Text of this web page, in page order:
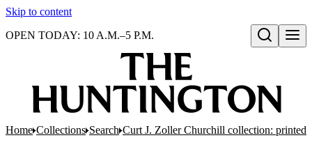
Skip to content
Open search
OPEN TODAY: 10 A.M.–5 P.M.
Home Collections Search Curt J. Zoller Churchill collection: printed